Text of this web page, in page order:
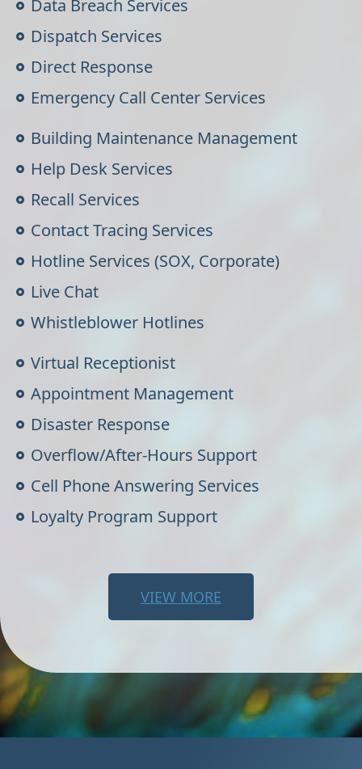
Data Breach Services
Dispatch Services
Direct Response
Emergency Call Center Services
Building Maintenance Management
Help Desk Services
Recall Services
Contact Tracing Services
Hotline Services (SOX, Corporate)
Live Chat
Whistleblower Hotlines
Virtual Receptionist
Appointment Management
Disaster Response
Overflow/After-Hours Support
Cell Phone Answering Services
Loyalty Program Support
VIEW MORE